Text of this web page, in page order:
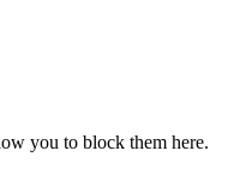
you to block them here.